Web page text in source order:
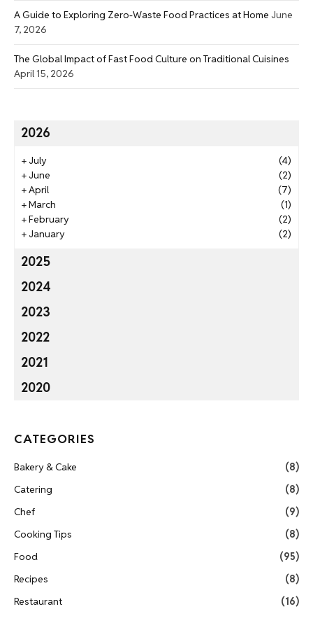
A Guide to Exploring Zero-Waste Food Practices at Home June
7, 2026
The Global Impact of Fast Food Culture on Traditional Cuisines
April 15, 2026
2026
+July
(4)
+June
(2)
+April
(7)
+March
(1)
+February
(2)
+January (2)
2025
2024
2023
2022
2021
2020
CATEGORIES
Bakery & Cake
(8)
Catering
(8)
Chef
(9)
Cooking Tips
(8)
Food
(95)
Recipes
(8)
Restaurant
(16)